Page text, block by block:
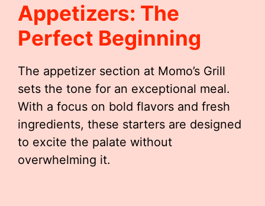
Appetizers: The
Perfect Beginning
The appetizer section at Momo’s Grill
sets the tone for an exceptional meal.
With a focus on bold flavors and fresh
ingredients, these starters are designed
to excite the palate without
overwhelming it.